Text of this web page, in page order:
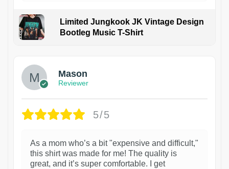
Limited Jungkook JK Vintage Design
Bootleg Music T-Shirt
Mason
Reviewer
5/5
As a mom who’s a bit "expensive and difficult,"
this shirt was made for me! The quality is
great, and it’s super comfortable. I get